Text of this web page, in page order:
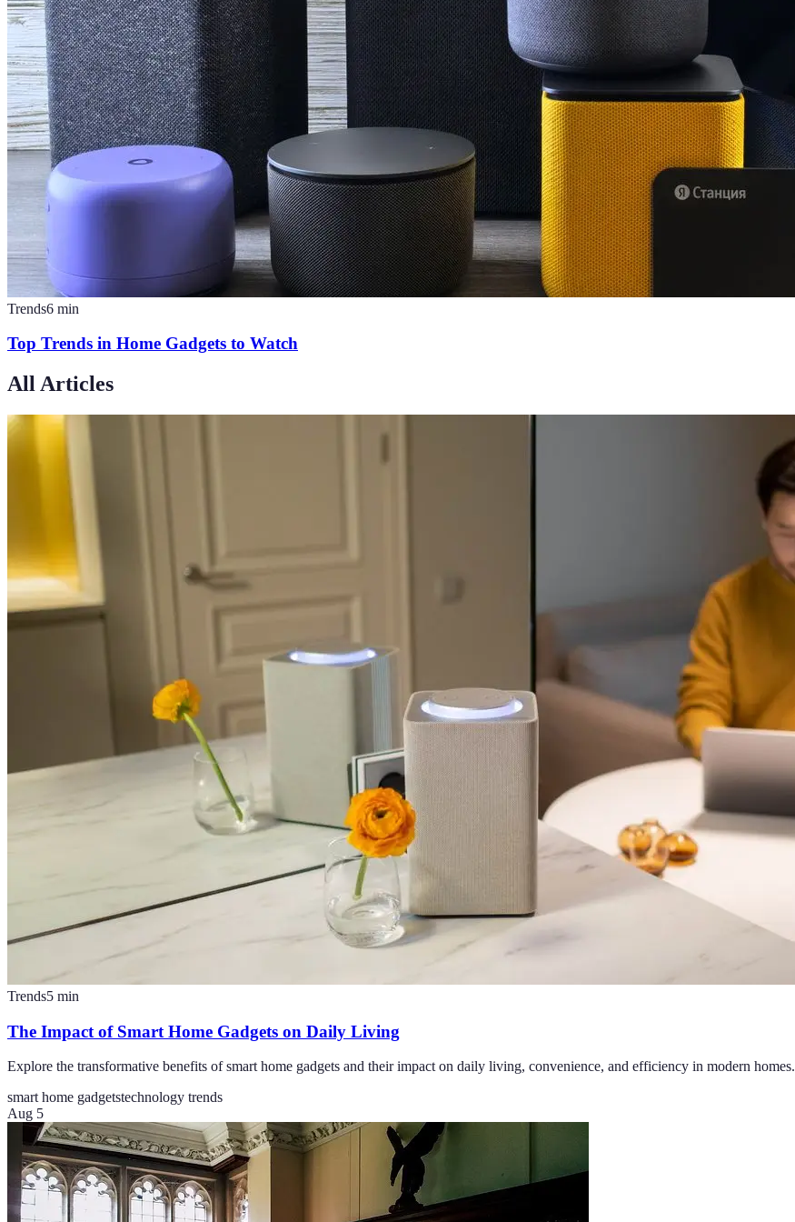
Trends6 min
Top Trends in Home Gadgets to Watch
All Articles
Trends5 min
The Impact of Smart Home Gadgets on Daily Living
Explore the transformative benefits of smart home gadgets and their impact on daily living, convenience, and efficiency in modern homes.
smart home gadgetstechnology trends
Aug 5